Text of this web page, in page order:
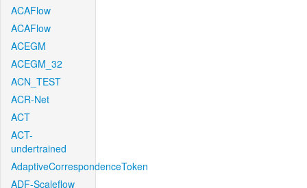
ACAFlow
ACAFlow
ACEGM
ACEGM_32
ACN_TEST
ACR-Net
ACT
ACT-
undertrained
AdaptiveCorrespondenceToken
ADF-Scaleflow